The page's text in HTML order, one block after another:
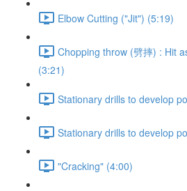
Elbow Cutting ("Jit") (5:19)
Chopping throw (劈摔) : Hit
(3:21)
Stationary drills to develop
Stationary drills to develop
"Cracking" (4:00)